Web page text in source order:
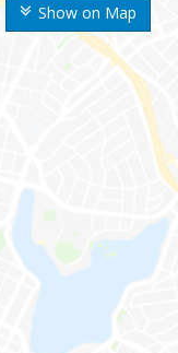
Show on Map